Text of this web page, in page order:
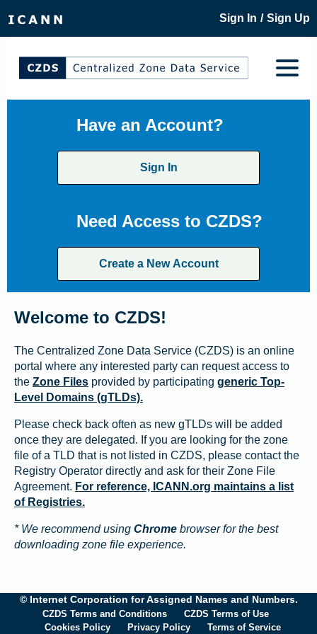
Sign In / Sign Up
Have an Account?
Sign In
Need Access to CZDS?
Create a New Account
Welcome to CZDS!
The Centralized Zone Data Service (CZDS) is an online
portal where any interested party can request access to
the Zone Files provided by participating generic Top-
Level Domains (gTLDs).
Please check back often as new gTLDs will be added
once they are delegated. If you are looking for the zone
file of a TLD that is not listed in CZDS, please contact the
Registry Operator directly and ask for their Zone File
Agreement. For reference, ICANN.org maintains a list
of Registries.
* We recommend using Chrome browser for the best
downloading zone file experience.
© Internet Corporation for Assigned Names and Numbers.
CZDS Terms and Conditions
CZDS Terms of Use
Cookies Policy
Privacy Policy Terms of Service